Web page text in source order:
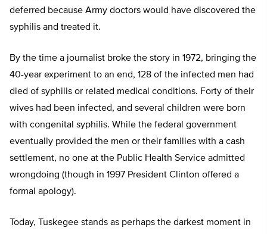
deferred because Army doctors would have discovered the
syphilis and treated it.
By the time a journalist broke the story in 1972, bringing the
40-year experiment to an end, 128 of the infected men had
died of syphilis or related medical conditions. Forty of their
wives had been infected, and several children were born
with congenital syphilis. While the federal government
eventually provided the men or their families with a cash
settlement, no one at the Public Health Service admitted
wrongdoing (though in 1997 President Clinton offered a
formal apology).
Today, Tuskegee stands as perhaps the darkest moment in